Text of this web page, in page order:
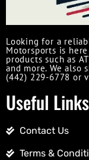
Looking for a
Motorsports is
products such as
and more. We also
(442) 229-6778 or
Useful Links
Contact Us
Terms &